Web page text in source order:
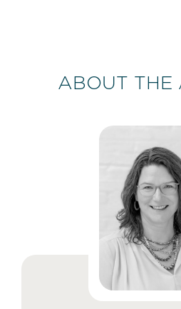
ABOUT THE